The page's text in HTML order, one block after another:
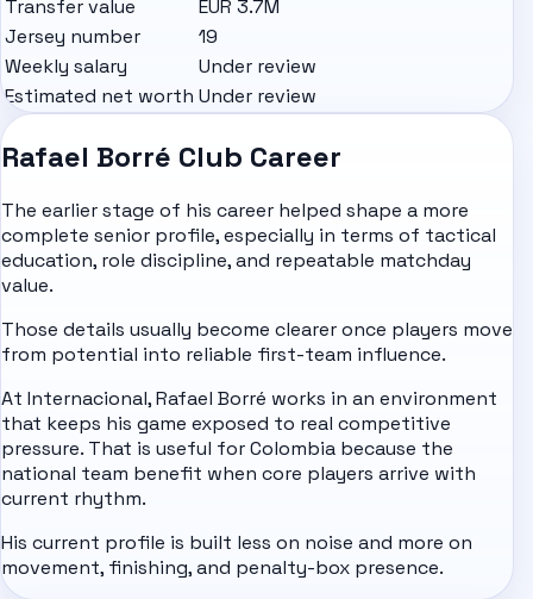
Transfer value
EUR 3.7M
Jersey number
19
Weekly salary
Under review
Estimated net worth Under review
Rafael Borré Club Career
The earlier stage of his career helped shape a more
complete senior profile, especially in terms of tactical
education, role discipline, and repeatable matchday
value.
Those details usually become clearer once players move
from potential into reliable first-team influence.
At Internacional, Rafael Borré works in an environment
that keeps his game exposed to real competitive
pressure. That is useful for Colombia because the
national team benefit when core players arrive with
current rhythm.
His current profile is built less on noise and more on
movement, finishing, and penalty-box presence.